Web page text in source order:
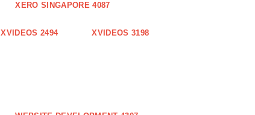
XERO SINGAPORE 4087
XVIDEOS 2494 XVIDEOS 3198